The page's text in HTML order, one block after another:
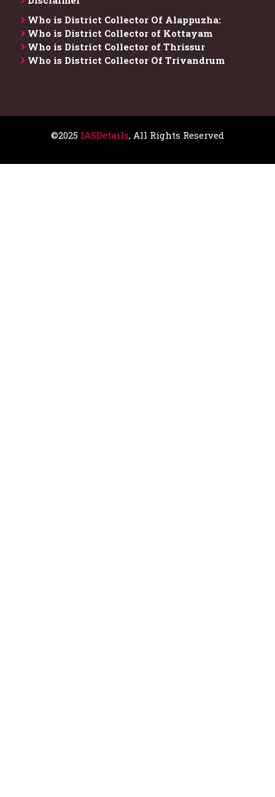
Who is District Collector​ Of Alappuzha:
Who is District Collector of Kottayam
Who is District Collector of Thrissur
Who is District Collector​ Of Trivandrum
©2025 IASDetails, All Rights Reserved